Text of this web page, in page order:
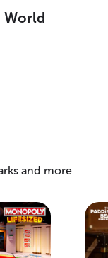
World
and more